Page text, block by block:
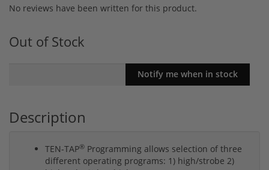
No reviews have been written for this product.
Out of Stock
Description
TEN-TAP® Programming allows selection of three
different operating programs: 1) high/strobe 2)